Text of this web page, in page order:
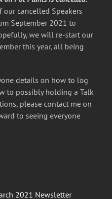
our cancelled Speakers
September 2021 to
we will re-start our
this year, all being
details on how to log
to possibly holding a Talk
please contact me on
to seeing everyone
2021 Newsletter